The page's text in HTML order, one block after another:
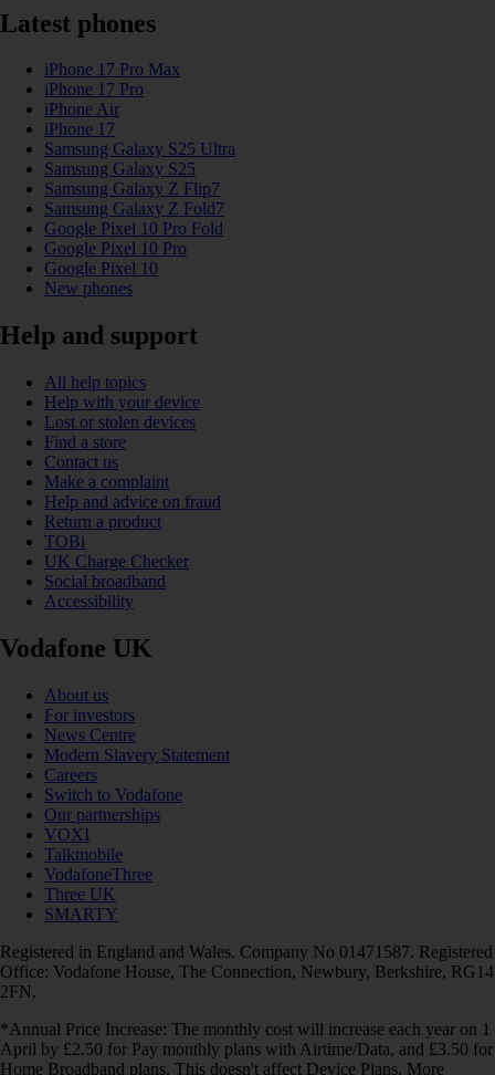
Latest phones
iPhone 17 Pro Max
iPhone 17 Pro
iPhone Air
iPhone 17
Samsung Galaxy S25 Ultra
Samsung Galaxy S25
Samsung Galaxy Z Flip7
Samsung Galaxy Z Fold7
Google Pixel 10 Pro Fold
Google Pixel 10 Pro
Google Pixel 10
New phones
Help and support
All help topics
Help with your device
Lost or stolen devices
Find a store
Contact us
Make a complaint
Help and advice on fraud
Return a product
TOBi
UK Charge Checker
Social broadband
Accessibility
Vodafone UK
About us
For investors
News Centre
Modern Slavery Statement
Careers
Switch to Vodafone
Our partnerships
VOXI
Talkmobile
VodafoneThree
Three UK
SMARTY
Registered in England and Wales. Company No 01471587. Registered
Office: Vodafone House, The Connection, Newbury, Berkshire, RG14
2FN.
*Annual Price Increase: The monthly cost will increase each year on 1
April by £2.50 for Pay monthly plans with Airtime/Data, and £3.50 for
Home Broadband plans. This doesn't affect Device Plans. More